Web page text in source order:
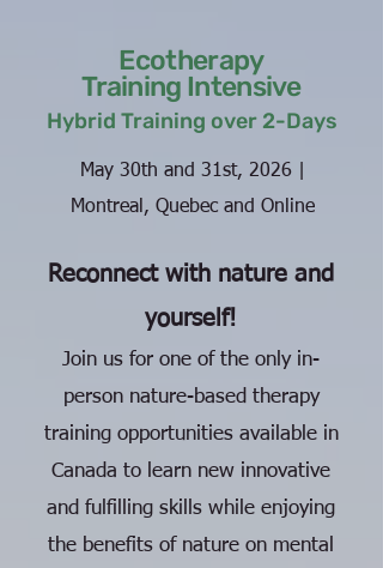
Ecotherapy
Training Intensive
Hybrid Training over 2-Days
May 30th and 31st, 2026 |
Montreal, Quebec and Online
Reconnect with nature and
yourself!
Join us for one of the only in-
person nature-based therapy
training opportunities available in
Canada to learn new innovative
and fulfilling skills while enjoying
the benefits of nature on mental